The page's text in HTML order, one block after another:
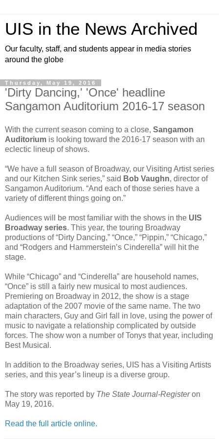
UIS in the News Archived
Our faculty, staff, and students appear in media stories
around the globe
Thursday, May 19, 2016
'Dirty Dancing,' 'Once' headline
Sangamon Auditorium 2016-17 season
With the current season coming to a close, Sangamon
Auditorium is looking toward the 2016-17 season with an
eclectic lineup of shows.
“We have a full season of Broadway, our Visiting Artist series
and our Kitchen Sink series,” said Bob Vaughn, director of
Sangamon Auditorium. “And each of those series have a
variety of different things going on.”
Audiences will be most familiar with the shows in the UIS
Broadway series. This year, the touring Broadway
productions of “Dirty Dancing,” “Once,” “Pippin,” “Chicago,”
and “Rodgers and Hammerstein’s Cinderella” will hit the
stage.
While “Chicago” and “Cinderella” are household names,
“Once” is still a fairly new musical to most audiences.
Premiering on Broadway in 2012, the show is a stage
adaptation of the 2007 movie of the same name. The two
main characters, Guy and Girl fall in love, using the power of
music to navigate a relationship complicated by outside
forces. The show won a number of Tonys that year, including
Best Musical.
In addition to the Broadway series, UIS has a Visiting Artists
series, and this year’s lineup is a diverse group.
The story was reported by The State Journal-Registeron
May 19, 2016.
Read the full article online.